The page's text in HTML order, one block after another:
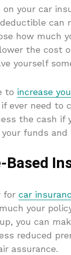
on your car
can
how much
the cost
yourself
to increase
ever need to
the cash if
your funds
Based
for car
your
you can
reduced
assurance.